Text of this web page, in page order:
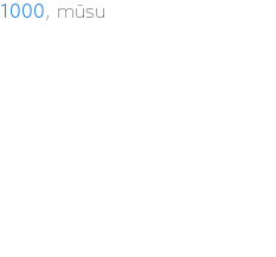
, mūsu